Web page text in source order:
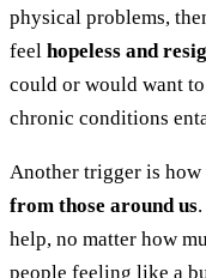
physical problems,
feel hopeless and
could or would want
chronic conditions
Another trigger is how
from those around us
help, no matter how
people feeling like a